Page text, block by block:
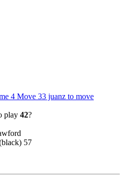
4 Move 33 juanz to move
play 42?
57